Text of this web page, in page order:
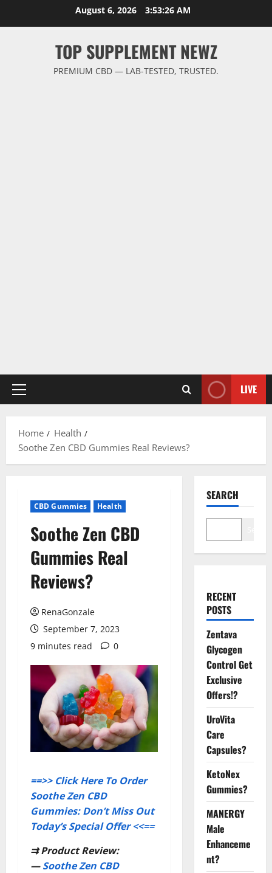
August 6, 2026 3:53:27 AM
TOP SUPPLEMENT NEWZ
PREMIUM CBD — LAB-TESTED, TRUSTED.
Primary
LIVE
Home
Health
Soothe Zen CBD Gummies Real Reviews?
CBD Gummies Health
Soothe Zen CBD
Gummies Real
Reviews?
RenaGonzale
September 7, 2023
9 minutes read
0
==>> Click Here To Order
Soothe Zen CBD
Gummies: Don’t Miss Out
Today’s Special Offer <<==
⇉Product Review:
—Soothe Zen CBD
SEARCH
RECENT
POSTS
Zentava
Glycogen
Control Get
Exclusive
Offers!?
UroVita
Care
Capsules?
KetoNex
Gummies?
MANERGY
Male
Enhanceme
nt?